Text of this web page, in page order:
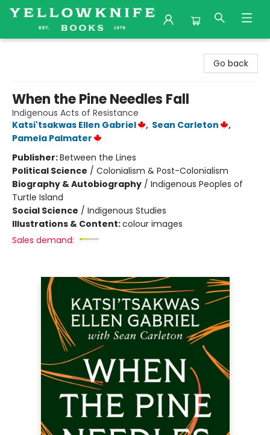
Go back
When the Pine Needles Fall
Indigenous Acts of Resistance
Katsi'tsakwas Ellen Gabriel
, Sean Carleton
,
Pamela Palmater
Publisher:Between the Lines
Political Science / Colonialism & Post-Colonialism
Biography & Autobiography / Indigenous Peoples of
Turtle Island
Social Science / Indigenous Studies
Illustrations & Content:colour images
Sales demand: